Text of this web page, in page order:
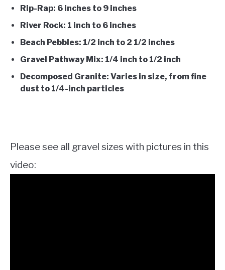
Rip-Rap: 6 inches to 9 inches
River Rock: 1 inch to 6 inches
Beach Pebbles: 1/2 inch to 2 1/2 inches
Gravel Pathway Mix: 1/4 inch to 1/2 inch
Decomposed Granite: Varies in size, from fine
dust to 1/4-inch particles
Please see all gravel sizes with pictures in this
video: